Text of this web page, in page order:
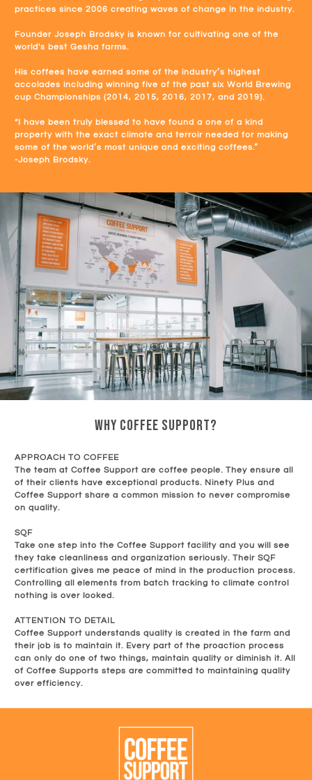
practices since 2006 creating waves of change in the industry.
Founder Joseph Brodsky is known for cultivating one of the
world's best Gesha farms.
His coffees have earned some of the industry’s highest
accolades including winning five of the past six World Brewing
cup Championships (2014, 2015, 2016, 2017, and 2019).
“I have been truly blessed to have found a one of a kind
property with the exact climate and terroir needed for making
some of the world’s most unique and exciting coffees.”
-Joseph Brodsky.
WHY COFFEE SUPPORT?
APPROACH TO COFFEE
The team at Coffee Support are coffee people. They ensure all
of their clients have exceptional products. Ninety Plus and
Coffee Support share a common mission to never compromise
on quality.
SQF
Take one step into the Coffee Support facility and you will see
they take cleanliness and organization seriously. Their SQF
certification gives me peace of mind in the production process.
Controlling all elements from batch tracking to climate control
nothing is over looked.
ATTENTION TO DETAIL
Coffee Support understands quality is created in the farm and
their job is to maintain it. Every part of the proaction process
can only do one of two things, maintain quality or diminish it. All
of Coffee Supports steps are committed to maintaining quality
over efficiency.